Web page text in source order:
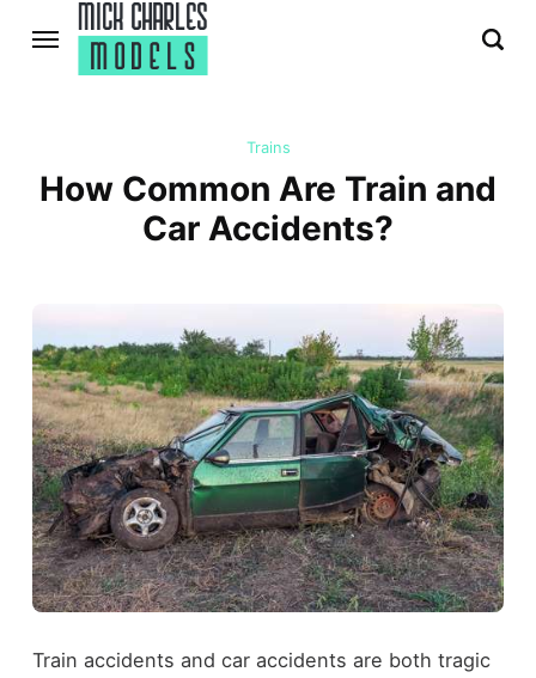
Trains
How Common Are Train and
Car Accidents?
Train accidents and car accidents are both tragic